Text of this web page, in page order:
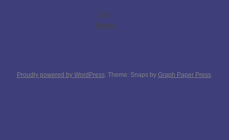
Blog
Extras
Proudly powered by WordPress. Theme: Snaps by Graph Paper Press.